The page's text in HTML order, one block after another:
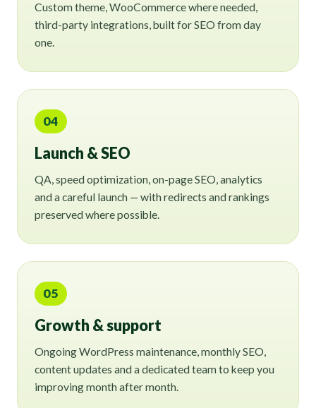
Custom theme, WooCommerce where needed,
third-party integrations, built for SEO from day
one.
04
Launch & SEO
QA, speed optimization, on-page SEO, analytics
and a careful launch — with redirects and rankings
preserved where possible.
05
Growth & support
Ongoing WordPress maintenance, monthly SEO,
content updates and a dedicated team to keep you
improving month after month.